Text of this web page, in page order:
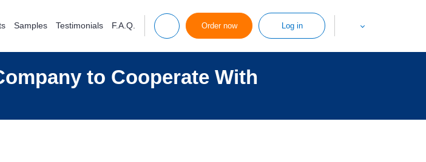
Samples Testimonials F.A.Q. Order now Log in
to Cooperate With